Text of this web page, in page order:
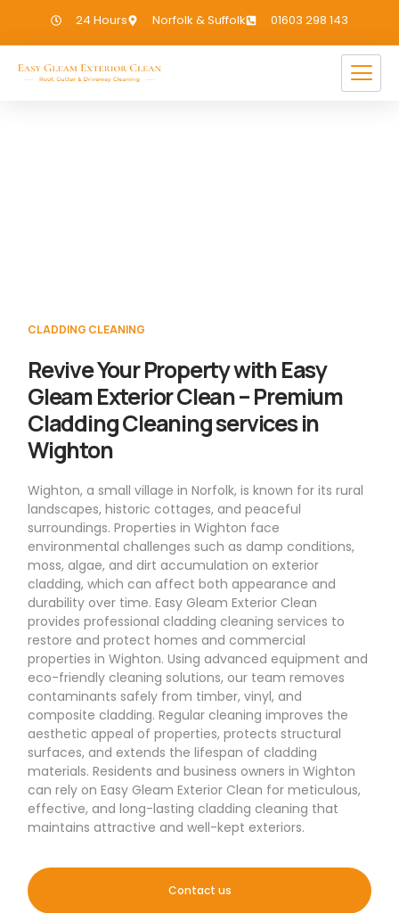
24 Hours Norfolk & Suffolk 01603 298 143
CLADDING CLEANING
Revive Your Property with Easy
Gleam Exterior Clean – Premium
Cladding Cleaning services in
Wighton
Wighton, a small village in Norfolk, is known for its rural
landscapes, historic cottages, and peaceful
surroundings. Properties in Wighton face
environmental challenges such as damp conditions,
moss, algae, and dirt accumulation on exterior
cladding, which can affect both appearance and
durability over time. Easy Gleam Exterior Clean
provides professional cladding cleaning services to
restore and protect homes and commercial
properties in Wighton. Using advanced equipment and
eco-friendly cleaning solutions, our team removes
contaminants safely from timber, vinyl, and
composite cladding. Regular cleaning improves the
aesthetic appeal of properties, protects structural
surfaces, and extends the lifespan of cladding
materials. Residents and business owners in Wighton
can rely on Easy Gleam Exterior Clean for meticulous,
effective, and long-lasting cladding cleaning that
maintains attractive and well-kept exteriors.
Contact us